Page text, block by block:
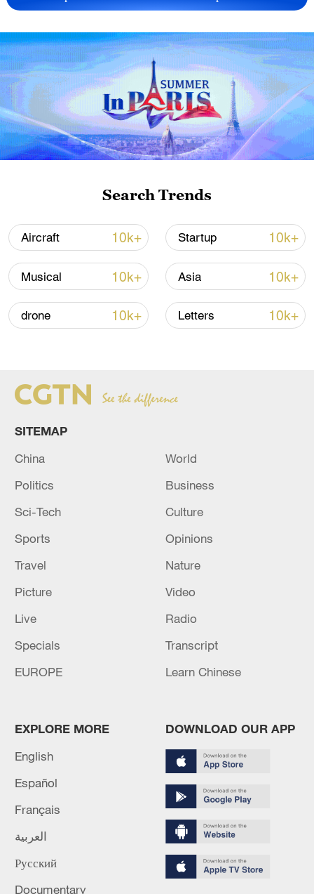
response to Typhoon Dolphin
05:07, 07-Aug-2026
Lebanon, Israel end 7th round of talks amid
renewed border escalation
02:36, 07-Aug-2026
RELATED STORIES
Channel: French authorities
CHANNEL CROSSING NEAR BOULOGNE-SUR-
French authorities confirm case of Ebola in mainland
Search Trends
Aircraft 10k+ Startup 10k+
Musical 10k+ Asia 10k+
drone 10k+ Letters 10k+
SITEMAP
China
World
Politics
Business
Sci-Tech
Culture
Sports
Opinions
Travel
Nature
Picture
Video
Live
Radio
Specials
Transcript
EUROPE
Learn Chinese
EXPLORE MORE
English
Español
Français
العربية
Русский
Documentary
DOWNLOAD OUR APP